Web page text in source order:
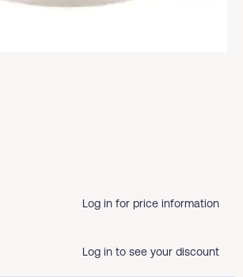
Log in for price information
Log in to see your discount